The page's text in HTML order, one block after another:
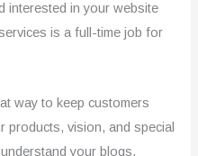
interested in your website
is a full-time job for
way to keep customers
products, vision, and special
your blogs,